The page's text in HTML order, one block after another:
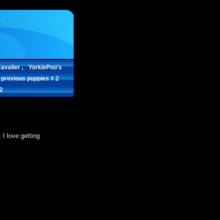
, YorkiePoo's
puppies # 2
I love getting